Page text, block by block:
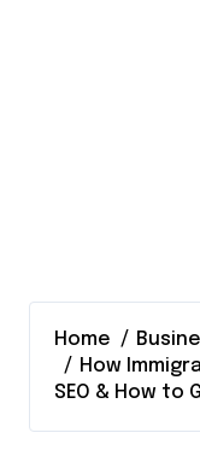
Home
How
SEO & How to